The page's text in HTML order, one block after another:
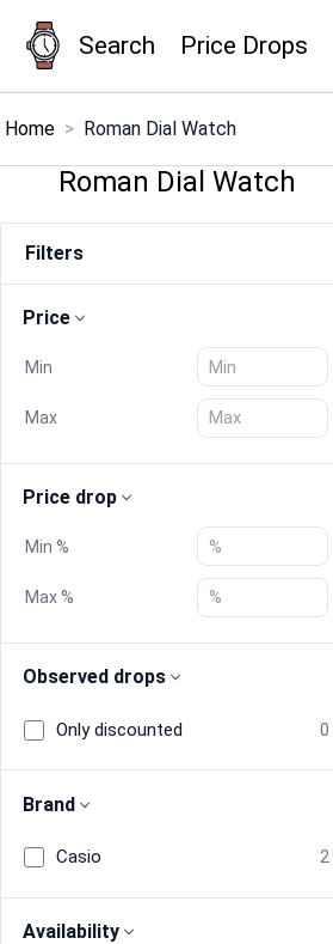
Search Price Drops
Menu
Price Drops
Global Price Tracker
Blog
Compare
Plans & Pricing
Log in
Home > Roman Dial Watch
Roman Dial Watch
Filters
Price
Min
Max
Price drop
Min %
Max %
Observed drops
Only discounted 0
Brand
Casio 2
Availability